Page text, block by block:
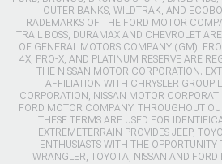
OUTER BANKS, WILDTRAK, AND
TRADEMARKS OF THE FORD MOTOR
TRAIL BOSS, DURAMAX AND CHEVROLET
OF GENERAL MOTORS COMPANY (GM).
4X, PRO-X, AND PLATINUM RESERVE ARE
THE NISSAN MOTOR CORPORATION.
AFFILIATION WITH CHRYSLER GROUP
CORPORATION, NISSAN MOTOR
FORD MOTOR COMPANY. THROUGHOUT
THESE TERMS ARE USED FOR
EXTREMETERRAIN PROVIDES JEEP,
ENTHUSIASTS WITH THE OPPORTUNITY
WRANGLER, TOYOTA, NISSAN AND